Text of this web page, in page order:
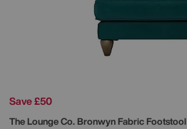
Save £50
The Lounge Co.Bronwyn Fabric Footstool